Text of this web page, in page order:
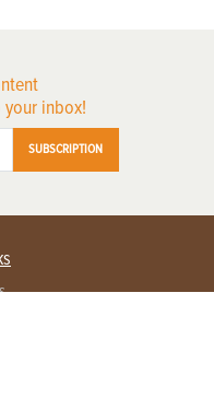
inbox!
SUBSCRIPTION